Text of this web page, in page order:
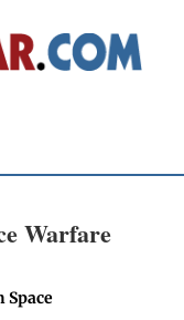
Warfare
Space